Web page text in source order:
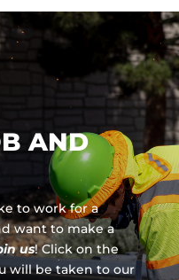
AND
to work for a
want to make a
us!Click on the
will be taken to our